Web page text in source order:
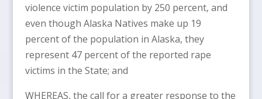
violence victim population by 250 percent, and
even though Alaska Natives make up 19
percent of the population in Alaska, they
represent 47 percent of the reported rape
victims in the State; and
WHEREAS, the call for a greater response to the